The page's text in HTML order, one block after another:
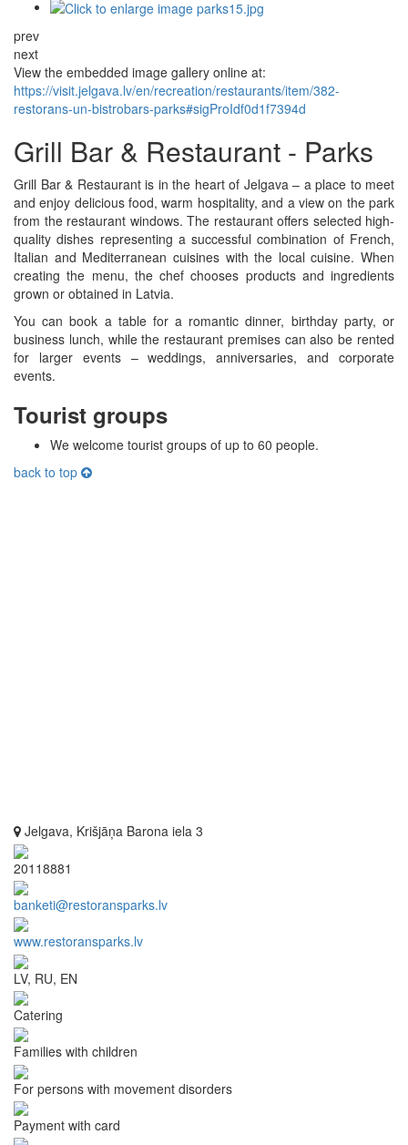
prev
next
View the embedded image gallery online at:
https://visit.jelgava.lv/en/recreation/restaurants/item/382-
restorans-un-bistrobars-parks#sigProIdf0d1f7394d
Grill Bar & Restaurant - Parks
Grill Bar & Restaurant is in the heart of Jelgava – a place to meet
and enjoy delicious food, warm hospitality, and a view on the park
from the restaurant windows. The restaurant offers selected high-
quality dishes representing a successful combination of French,
Italian and Mediterranean cuisines with the local cuisine. When
creating the menu, the chef chooses products and ingredients
grown or obtained in Latvia.
You can book a table for a romantic dinner, birthday party, or
business lunch, while the restaurant premises can also be rented
for larger events – weddings, anniversaries, and corporate
events.
Tourist groups
We welcome tourist groups of up to 60 people.
back to top
Jelgava, Krišjāņa Barona iela 3
20118881
banketi@restoransparks.lv
www.restoransparks.lv
LV, RU, EN
Catering
Families with children
For persons with movement disorders
Payment with card